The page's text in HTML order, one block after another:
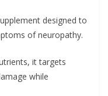
designed to
of neuropathy.
it targets
while